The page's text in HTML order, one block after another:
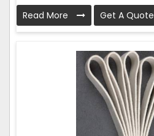
Read More Get A Quote